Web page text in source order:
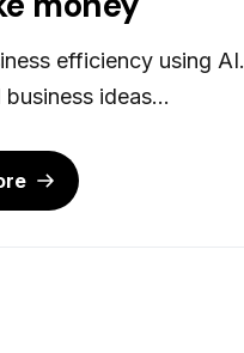
efficiency using AI.
business ideas...